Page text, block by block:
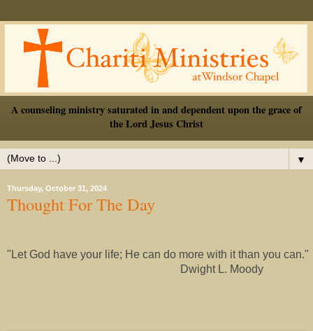
A counseling ministry saturated in and dependent upon the grace of
the Lord Jesus Christ
▼
Thursday, October 31, 2024
Thought For The Day
"Let God have your life; He can do more with it than you can."
Dwight L. Moody